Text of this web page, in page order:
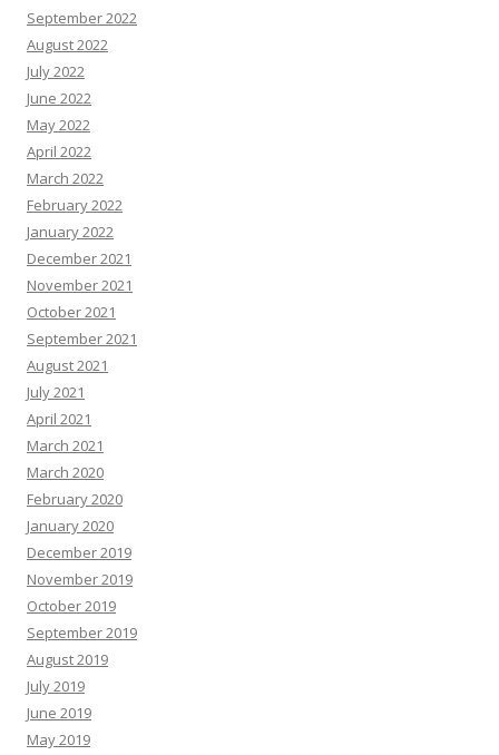
September 2022
August 2022
July 2022
June 2022
May 2022
April 2022
March 2022
February 2022
January 2022
December 2021
November 2021
October 2021
September 2021
August 2021
July 2021
April 2021
March 2021
March 2020
February 2020
January 2020
December 2019
November 2019
October 2019
September 2019
August 2019
July 2019
June 2019
May 2019